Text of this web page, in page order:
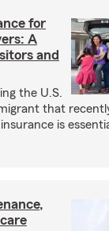
for
A
and
the U.S.
that
is